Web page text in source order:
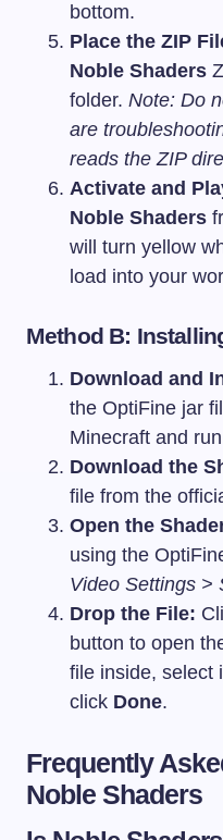
bottom.
Place the ZIP
Noble Shaders
folder. Note: Do
are
reads the ZIP
Activate and
Noble Shaders
will turn yellow
load into your
Method B:
Download and
the OptiFine jar
Minecraft and
Download the
file from the
Open the
using the
Video Settings >
Drop the File:
button to open
file inside, select
click Done.
Frequently
Noble Shaders